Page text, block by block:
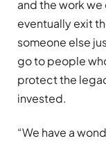
and the work
eventually exit
someone else
go to people
protect the
invested.
“We have a